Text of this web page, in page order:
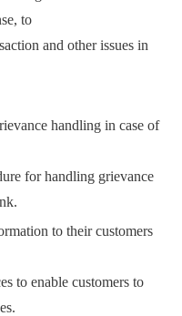
to
and other issues in
handling in case of
for handling grievance
to their customers
to enable customers to